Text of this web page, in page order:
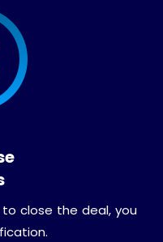
close the deal, you